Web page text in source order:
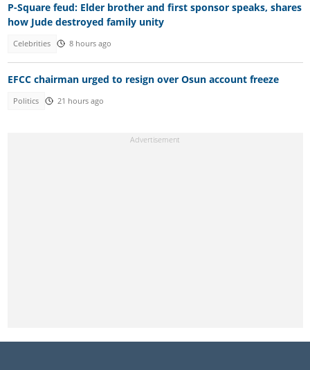
P-Square feud: Elder brother and first sponsor speaks, shares
how Jude destroyed family unity
Celebrities 8 hours ago
EFCC chairman urged to resign over Osun account freeze
Politics 21 hours ago